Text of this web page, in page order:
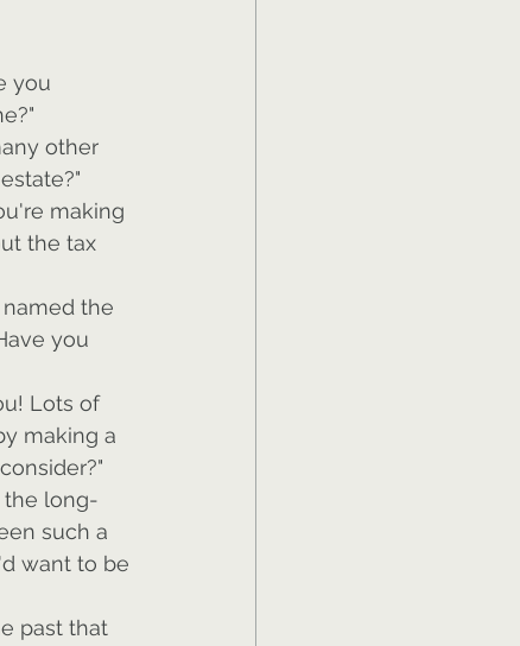
you
other
making
the tax
the
you
Lots of
making a
the long-
such a
want to be
past that